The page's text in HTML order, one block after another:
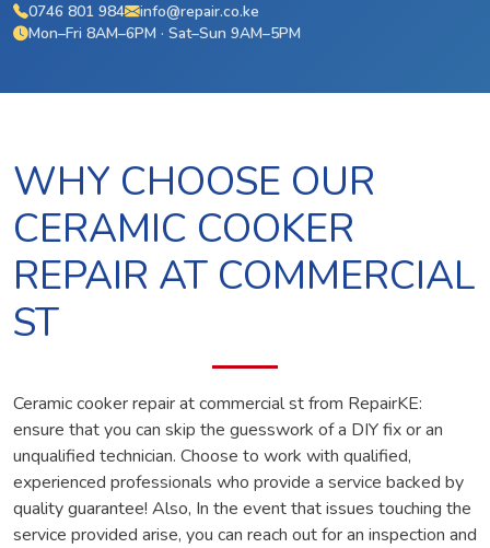
0746 801 984
info@repair.co.ke
Mon–Fri 8AM–6PM · Sat–Sun 9AM–5PM
WHY CHOOSE OUR
CERAMIC COOKER
REPAIR AT COMMERCIAL
ST
Ceramic cooker repair at commercial st from RepairKE:
ensure that you can skip the guesswork of a DIY fix or an
unqualified technician. Choose to work with qualified,
experienced professionals who provide a service backed by
quality guarantee! Also, In the event that issues touching the
service provided arise, you can reach out for an inspection and